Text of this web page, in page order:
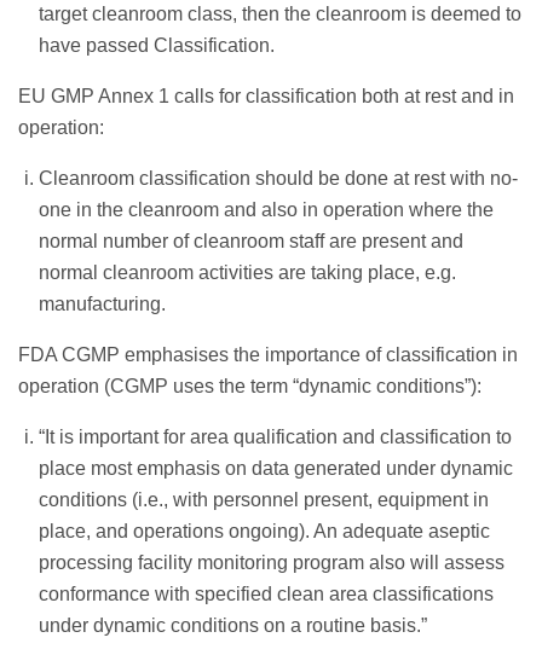
target cleanroom class, then the cleanroom is deemed to
have passed Classification.
EU GMP Annex 1 calls for classification both at rest and in
operation:
Cleanroom classification should be done at rest with no-
one in the cleanroom and also in operation where the
normal number of cleanroom staff are present and
normal cleanroom activities are taking place, e.g.
manufacturing.
FDA CGMP emphasises the importance of classification in
operation (CGMP uses the term “dynamic conditions”):
“It is important for area qualification and classification to
place most emphasis on data generated under dynamic
conditions (i.e., with personnel present, equipment in
place, and operations ongoing). An adequate aseptic
processing facility monitoring program also will assess
conformance with specified clean area classifications
under dynamic conditions on a routine basis.”